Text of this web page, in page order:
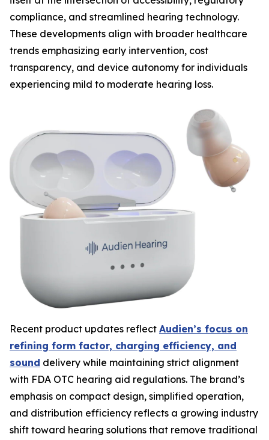
compliance, and streamlined hearing technology.
These developments align with broader healthcare
trends emphasizing early intervention, cost
transparency, and device autonomy for individuals
experiencing mild to moderate hearing loss.
Recent product updates reflect Audien’s focus on
refining form factor, charging efficiency, and
sound delivery while maintaining strict alignment
with FDA OTC hearing aid regulations. The brand’s
emphasis on compact design, simplified operation,
and distribution efficiency reflects a growing industry
shift toward hearing solutions that remove traditional